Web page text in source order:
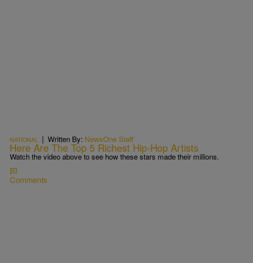
NATIONAL | Written By: NewsOne Staff
Here Are The Top 5 Richest Hip-Hop Artists
Watch the video above to see how these stars made their millions.
Comments